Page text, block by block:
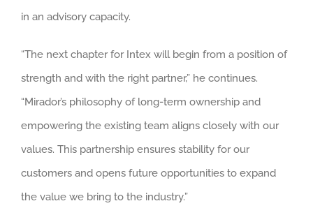
in an advisory capacity.
“The next chapter for Intex will begin from a position of
strength and with the right partner,” he continues.
“Mirador’s philosophy of long-term ownership and
empowering the existing team aligns closely with our
values. This partnership ensures stability for our
customers and opens future opportunities to expand
the value we bring to the industry.”